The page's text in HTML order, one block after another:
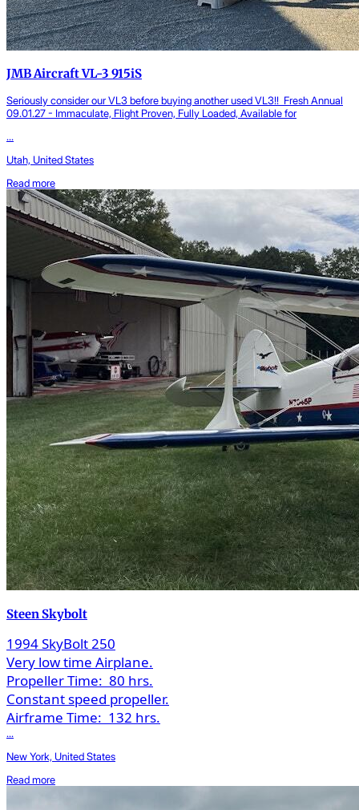
JMB Aircraft VL-3 915iS
Seriously consider our VL3 before buying another used VL3!! Fresh Annual
09.01.27 - Immaculate, Flight Proven, Fully Loaded, Available for
...
Utah, United States
Read more
Steen Skybolt
1994 SkyBolt 250
Very low time Airplane.
Propeller Time: 80 hrs.
Constant speed propeller.
Airframe Time: 132 hrs.
...
New York, United States
Read more